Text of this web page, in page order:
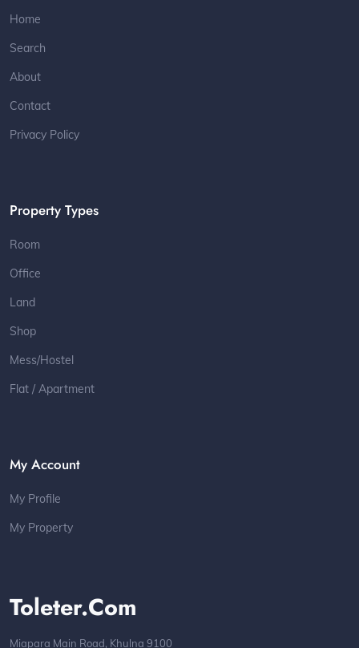
Toleter.com
Miapara Main Road, Khulna 9100
Home
Search
About
Contact
Privacy Policy
Property Types
Room
Office
Land
Shop
Mess/Hostel
Flat / Apartment
My Account
My Profile
My Property